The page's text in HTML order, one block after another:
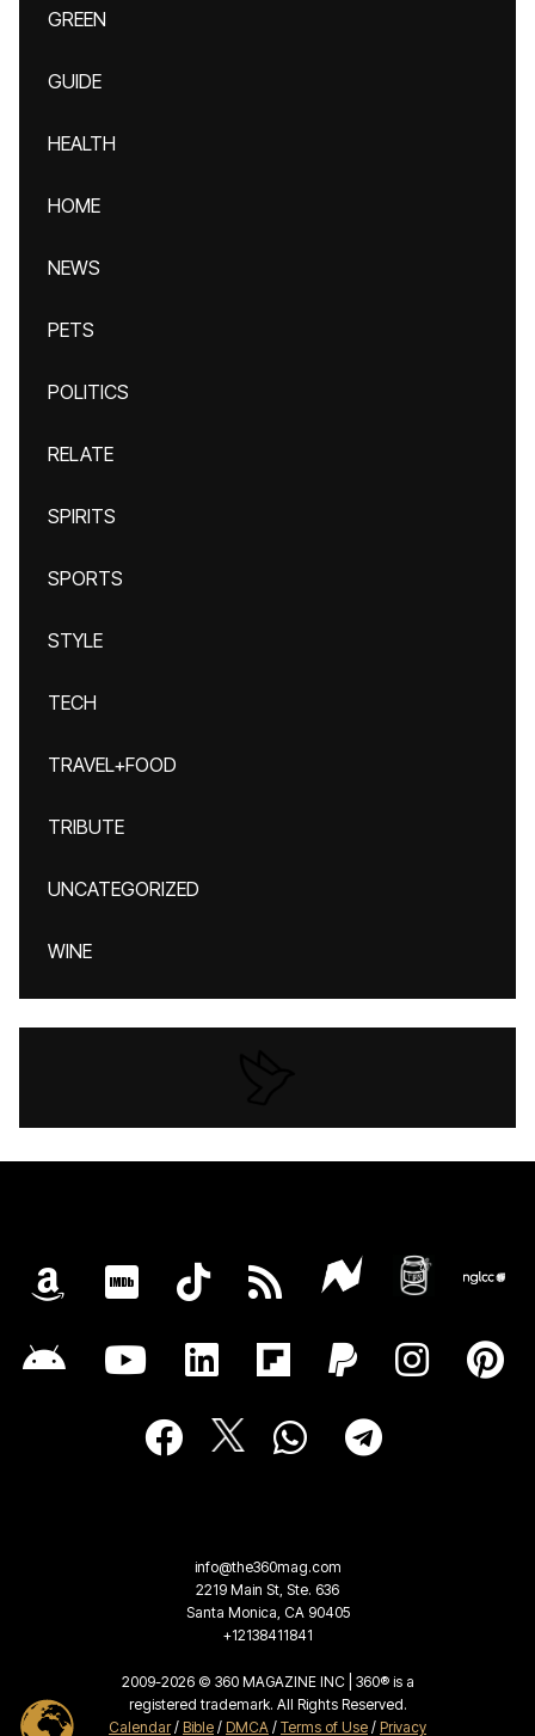
GREEN
GUIDE
HEALTH
HOME
NEWS
PETS
POLITICS
RELATE
SPIRITS
SPORTS
STYLE
TECH
TRAVEL+FOOD
TRIBUTE
UNCATEGORIZED
WINE
info@the360mag.com
2219 Main St, Ste. 636
Santa Monica, CA 90405
+12138411841
2009-2026 © 360 MAGAZINE INC | 360® is a
registered trademark. All Rights Reserved.
Calendar/ Bible / DMCA / Terms of Use / Privacy